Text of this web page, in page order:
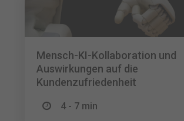
Mensch-KI-Kollaboration und
Auswirkungen auf die
Kundenzufriedenheit
4 - 7 min